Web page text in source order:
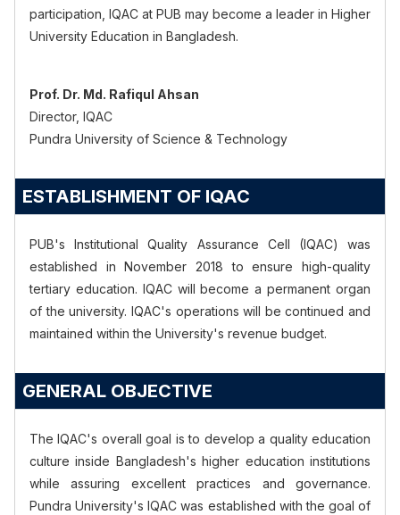
participation, IQAC at PUB may become a leader in Higher
University Education in Bangladesh.
Prof. Dr. Md. Rafiqul Ahsan
Director, IQAC
Pundra University of Science & Technology
ESTABLISHMENT OF IQAC
PUB's Institutional Quality Assurance Cell (IQAC) was
established in November 2018 to ensure high-quality
tertiary education. IQAC will become a permanent organ
of the university. IQAC's operations will be continued and
maintained within the University's revenue budget.
GENERAL OBJECTIVE
TheIQAC's overall goal is to develop a quality education
culture inside Bangladesh's higher education institutions
while assuring excellent practices and governance.
PundraUniversity's IQAC was established with the goal of